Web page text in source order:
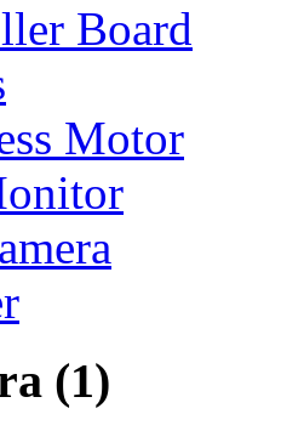
Board
Motor
(1)